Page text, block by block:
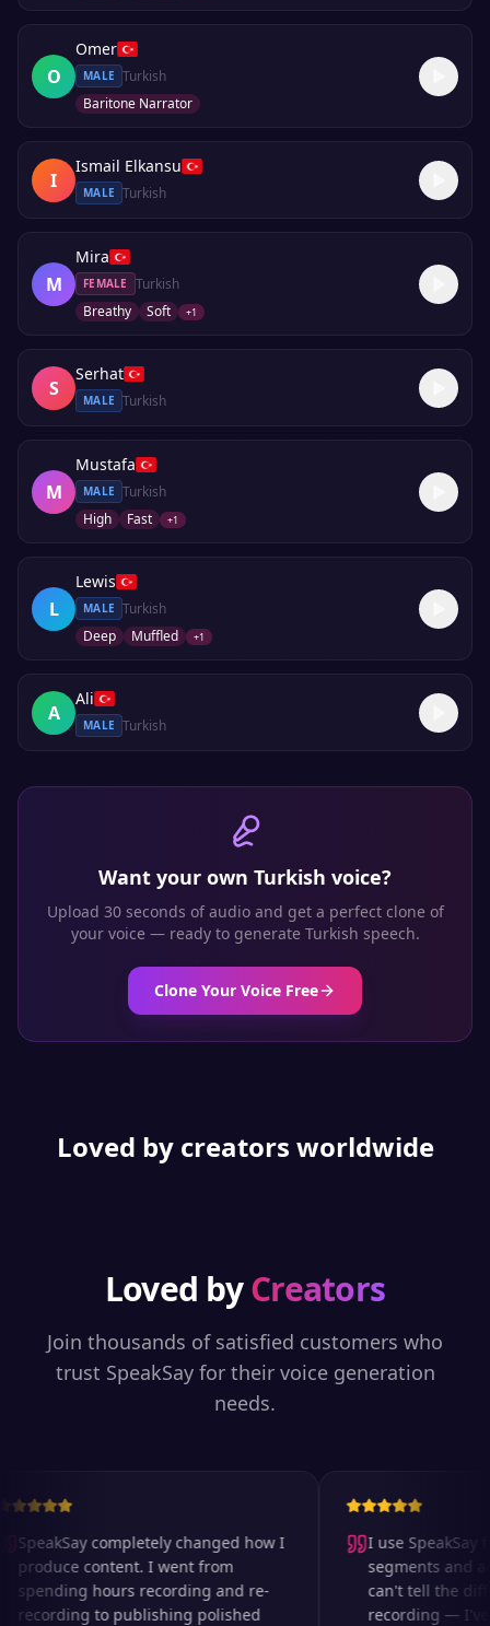
O
Omer
MALE Turkish
Baritone Narrator
I
Ismail Elkansu
MALE Turkish
M
Mira
FEMALE
Turkish
Breathy
Soft +1
S
Serhat
MALE Turkish
M
Mustafa
MALE Turkish
High
Fast +1
L
Lewis
MALE Turkish
Deep
Muffled +1
A
Ali
MALE Turkish
Want your own Turkish voice?
Upload 30 seconds of audio and get a perfect clone of
your voice — ready to generate Turkish speech.
Clone Your Voice Free
Loved by creators worldwide
Loved byCreators
Join thousands of satisfied customers who
trust SpeakSay for their voice generation
needs.
SpeakSay completely changed how I
produce content. I went from
spending hours recording and re-
recording to publishing polished
I use SpeakSay
segments and
can't tell the
recording — I've